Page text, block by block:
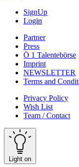
SignUp
Login
Partner
Press
Ö 1 Talentebörse
Imprint
NEWSLETTER
Terms and
Privacy Policy
Wish List
Team / Contact
Light on